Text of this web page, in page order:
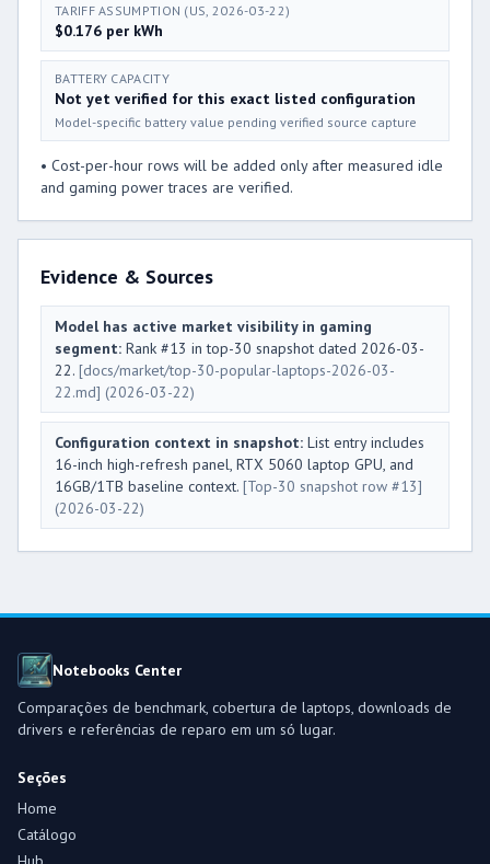
TARIFF ASSUMPTION (US, 2026-03-22)
$0.176 per kWh
BATTERY CAPACITY
Not yet verified for this exact listed configuration
Model-specific battery value pending verified source capture
• Cost-per-hour rows will be added only after measured idle
and gaming power traces are verified.
Evidence & Sources
Model has active market visibility in gaming
segment: Rank #13 in top-30 snapshot dated 2026-03-
22. [docs/market/top-30-popular-laptops-2026-03-
22.md] (2026-03-22)
Configuration context in snapshot: List entry includes
16-inch high-refresh panel, RTX 5060 laptop GPU, and
16GB/1TB baseline context. [Top-30 snapshot row #13]
(2026-03-22)
Notebooks Center
Comparações de benchmark, cobertura de laptops, downloads de
drivers e referências de reparo em um só lugar.
Seções
Home
Catálogo